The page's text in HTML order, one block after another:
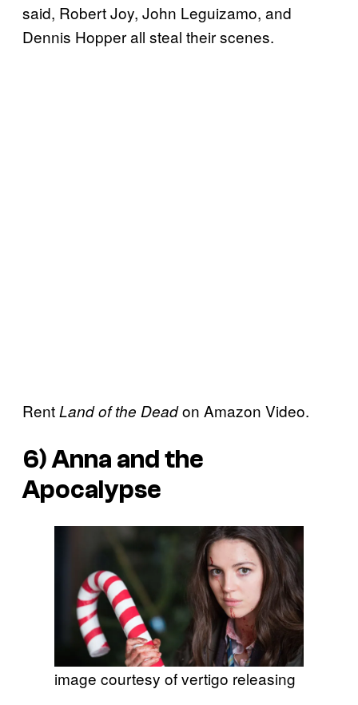
said, Robert Joy, John Leguizamo, and
Dennis Hopper all steal their scenes.
RentLand of the Deadon Amazon Video.
6)Anna and the
Apocalypse
image courtesy of vertigo releasing